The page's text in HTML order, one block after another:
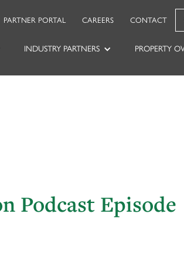
PARTNER PORTAL CAREERS CONTACT
INDUSTRY PARTNERS PROPERTY
Podcast Episode